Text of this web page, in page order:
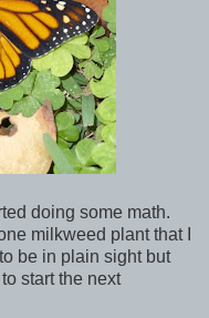
doing some math.
milkweed plant that I
be in plain sight but
start the next